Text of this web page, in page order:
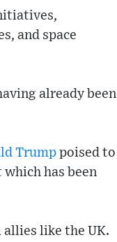
and space
already been
Trump poised to
has been
allies like the UK.